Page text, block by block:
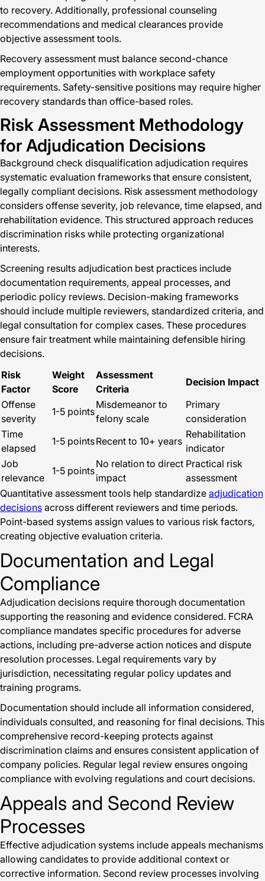
to recovery. Additionally, professional counseling
recommendations and medical clearances provide
objective assessment tools.
Recovery assessment must balance second-chance
employment opportunities with workplace safety
requirements. Safety-sensitive positions may require higher
recovery standards than office-based roles.
Risk Assessment Methodology
for Adjudication Decisions
Background check disqualification adjudication requires
systematic evaluation frameworks that ensure consistent,
legally compliant decisions. Risk assessment methodology
considers offense severity, job relevance, time elapsed, and
rehabilitation evidence. This structured approach reduces
discrimination risks while protecting organizational
interests.
Screening results adjudication best practices include
documentation requirements, appeal processes, and
periodic policy reviews. Decision-making frameworks
should include multiple reviewers, standardized criteria, and
legal consultation for complex cases. These procedures
ensure fair treatment while maintaining defensible hiring
decisions.
Risk
Factor
Weight
Score
Assessment
Criteria
Decision Impact
Offense
severity
1-5 points
Misdemeanor to
felony scale
Primary
consideration
Time
elapsed
1-5 pointsRecent to 10+ years
Rehabilitation
indicator
Job
relevance
1-5 points
No relation to direct
impact
Practical risk
assessment
Quantitative assessment tools help standardize adjudication
decisions across different reviewers and time periods.
Point-based systems assign values to various risk factors,
creating objective evaluation criteria.
Documentation and Legal
Compliance
Adjudication decisions require thorough documentation
supporting the reasoning and evidence considered. FCRA
compliance mandates specific procedures for adverse
actions, including pre-adverse action notices and dispute
resolution processes. Legal requirements vary by
jurisdiction, necessitating regular policy updates and
training programs.
Documentation should include all information considered,
individuals consulted, and reasoning for final decisions. This
comprehensive record-keeping protects against
discrimination claims and ensures consistent application of
company policies. Regular legal review ensures ongoing
compliance with evolving regulations and court decisions.
Appeals and Second Review
Processes
Effective adjudication systems include appeals mechanisms
allowing candidates to provide additional context or
corrective information. Second review processes involving